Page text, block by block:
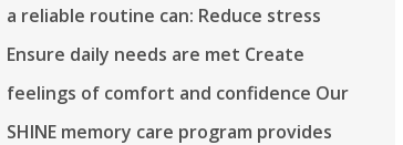
a reliable routine can: Reduce stress
Ensure daily needs are met Create
feelings of comfort and confidence Our
SHINE memory care program provides